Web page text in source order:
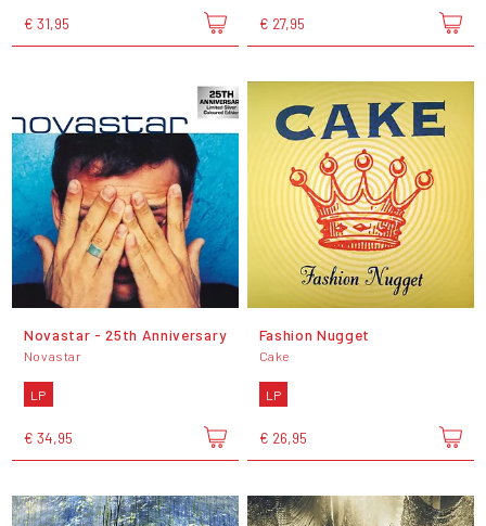
€ 31,95 € 27,95
Novastar - 25th Anniversary
Novastar
LP
€ 34,95
Fashion Nugget
Cake
LP
€ 26,95